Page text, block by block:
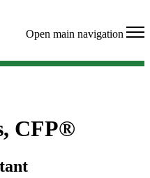
Open main navigation
CFP®